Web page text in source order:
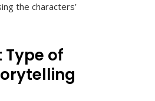
the characters’
Type of